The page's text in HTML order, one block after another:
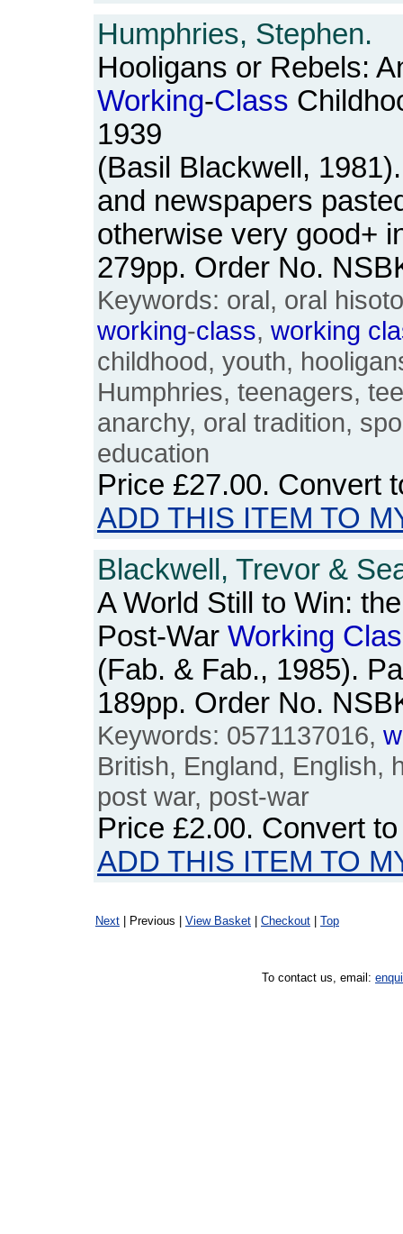
Humphries, Stephen.
Hooligans or Rebels:
Working-Class
1939
(Basil Blackwell,
and newspapers
otherwise very good+
279pp. Order No.
Keywords: oral, oral
working-class, working
childhood, youth,
Humphries, teenagers,
anarchy, oral tradition,
education
Price £27.00. Convert
ADD THIS ITEM TO
Blackwell, Trevor &
A World Still to Win:
Post-War Working
(Fab. & Fab., 1985).
189pp. Order No.
Keywords: 0571137016,
British, England, English,
post war, post-war
Price £2.00. Convert
ADD THIS ITEM TO
Next | Previous | View Basket Checkout Top
To contact us, email: